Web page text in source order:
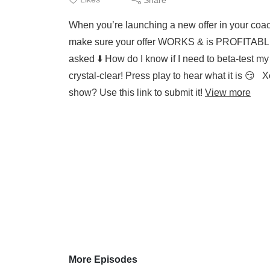
When you’re launching a new offer in your
make sure your offer WORKS & is
asked ⬇️ How do I know if I need to beta-test
crystal-clear! Press play to hear what it is 😏
show? Use this link to submit it! View more
More Episodes